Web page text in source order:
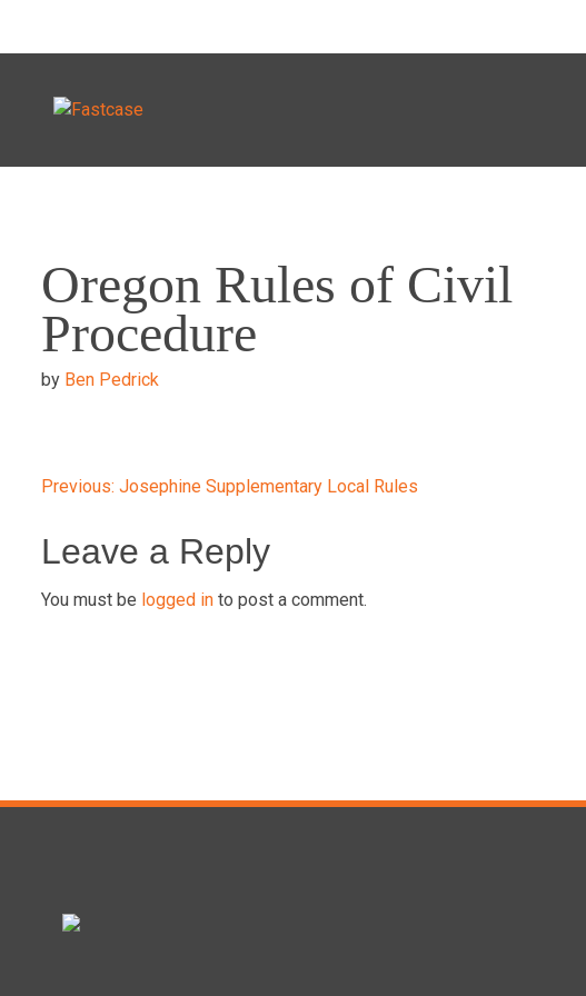
contentOregon Rules of Civil
Procedure
by Ben Pedrick
Post
navigation
Previous: Josephine Supplementary Local Rules
Leave a Reply
You must be logged in to post a comment.